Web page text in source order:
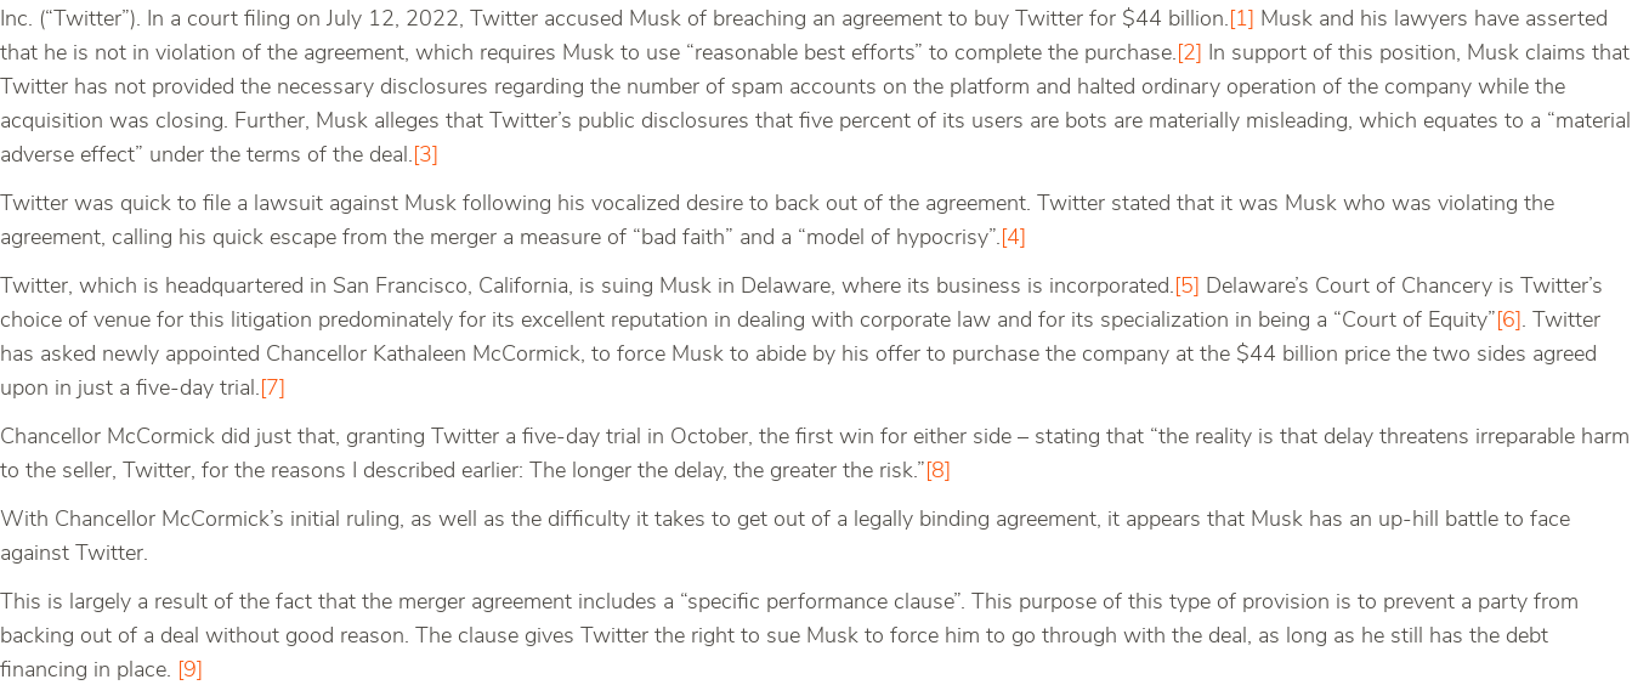
Inc. (“Twitter”). In a court filing on July 12, 2022, Twitter accused Musk of breaching an agreement to buy Twitter for $44 billion. [1]
Musk and his lawyers have asserted
that he is not in violation of the agreement, which requires Musk to use “reasonable best efforts” to complete the purchase. [2]
In support of this position, Musk claims that
Twitter has not provided the necessary disclosures regarding the number of spam accounts on the platform and halted ordinary operation of the company while the
acquisition was closing. Further, Musk alleges that Twitter’s public disclosures that five percent of its users are bots are materially misleading, which equates to a “material
adverse effect” under the terms of the deal. [3]
Twitter was quick to file a lawsuit against Musk following his vocalized desire to back out of the agreement. Twitter stated that it was Musk who was violating the
agreement, calling his quick escape from the merger a measure of “bad faith” and a “model of hypocrisy”. [4]
Twitter, which is headquartered in San Francisco, California, is suing Musk in Delaware, where its business is incorporated. [5]
Delaware’s Court of Chancery is Twitter’s
choice of venue for this litigation predominately for its excellent reputation in dealing with corporate law and for its specialization in being a “Court of Equity” [6] . Twitter
has asked newly appointed Chancellor Kathaleen McCormick, to force Musk to abide by his offer to purchase the company at the $44 billion price the two sides agreed
upon in just a five-day trial. [7]
Chancellor McCormick did just that, granting Twitter a five-day trial in October, the first win for either side – stating that “the reality is that delay threatens irreparable harm
to the seller, Twitter, for the reasons I described earlier: The longer the delay, the greater the risk.” [8]
With Chancellor McCormick’s initial ruling, as well as the difficulty it takes to get out of a legally binding agreement, it appears that Musk has an up-hill battle to face
against Twitter.
This is largely a result of the fact that the merger agreement includes a “specific performance clause”. This purpose of this type of provision is to prevent a party from
backing out of a deal without good reason. The clause gives Twitter the right to sue Musk to force him to go through with the deal, as long as he still has the debt
financing in place.
[9]